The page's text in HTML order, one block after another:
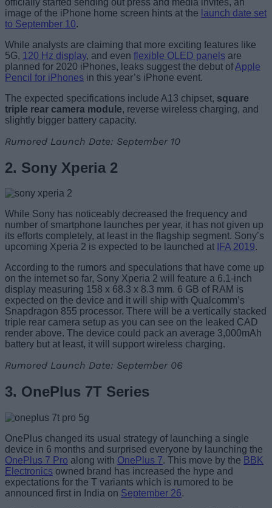
image of the iPhone home screen hints at the launch date set
to September 10.
While analysts are claiming that more exciting features like
5G, 120 Hz display, and even flexible OLED panels are
planned for 2020 iPhones, leaks suggest the debut ofApple
Pencil for iPhones in this year’s iPhone event.
The expected specifications include A13 chipset, square
triple rear camera module, reverse wireless charging, and
slightly bigger battery capacity.
Rumored Launch Date: September 10
2. Sony Xperia 2
While Sony has noticeably decreased the frequency and
number of smartphone launches per year, it has not given up
its efforts completely, at least in the flagship segment. Sony’s
upcoming Xperia 2 is expected to be launched at
IFA 2019.
According to the rumors and speculations that have come up
on the internet so far, Sony Xperia 2 will feature a 6.1-inch
display measuring 158 x 68.3 x 8.3 mm. 6 GB of RAM is
expected on the device and it will ship with Qualcomm’s
Snapdragon 855 processor. There will be a vertically stacked
triple rear camera setup as you can see on the leaked CAD
render above. The device could pack an average 3,000mAh
battery but at least, it will support wireless charging.
Rumored Launch Date: September 06
3. OnePlus 7T Series
OnePlus changed its usual strategy of launching a single
device in 6 months and surprised everyone by launching the
OnePlus 7 Pro along with OnePlus 7. This move by the BBK
Electronics owned brand has increased the hype and
expectations for the T variants which is rumored to be
announced first in India on September 26.